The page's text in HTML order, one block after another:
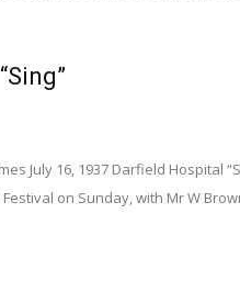
July 16, 1937 Darfield Hospital
on Sunday, with Mr W